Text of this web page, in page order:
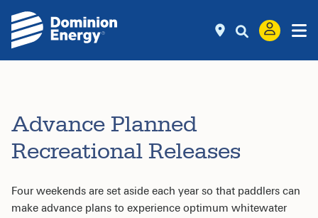
Advance Planned
Recreational Releases
Four weekends are set aside each year so that paddlers can
make advance plans to experience optimum whitewater